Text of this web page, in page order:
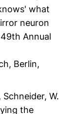
what
neuron
Annual
Berlin,
W.
the